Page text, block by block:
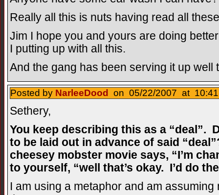
Really all this is nuts having read all
Jim I hope you and yours are doing
I putting up with all this.
And the gang has been serving it up well
Posted by NarleeDood on 05/22/2007 at 10:41
Sethery,
You keep describing this as a “deal”.
to be laid out in advance of said
cheesey mobster movie says, “I’m
to yourself, “well that’s okay. I’d do
I am using a metaphor and am